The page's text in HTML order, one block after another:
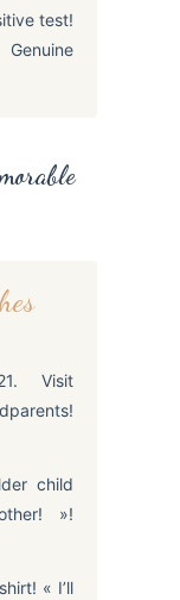
test!
Visit
child
»!
« I’ll